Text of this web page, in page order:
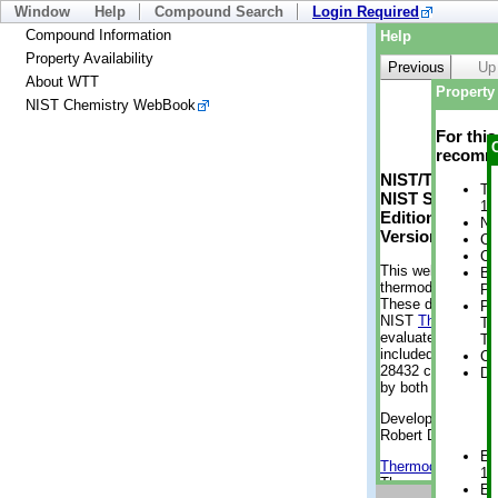
Window Help Compound Search
Login Required
Compound Information
Property Availability
About WTT
NIST Chemistry WebBook
Help
Previous
Up
NIST/TRC
NIST
Edition
Version 2-
This web
thermodynamic
These data were
NIST
evaluated data
included, also.
28432
by both versions
Developed by
Robert D.
Thermodynamics
Thermophysical
For
1
1